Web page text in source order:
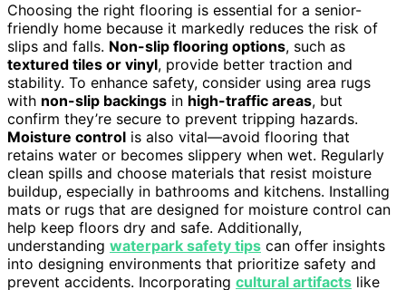
Choosing the right flooring is essential for a senior-
friendly home because it markedly reduces the risk of
slips and falls. Non-slip flooring options, such as
textured tiles or vinyl, provide better traction and
stability. To enhance safety, consider using area rugs
with non-slip backings in high-traffic areas, but
confirm they’re secure to prevent tripping hazards.
Moisture control is also vital—avoid flooring that
retains water or becomes slippery when wet. Regularly
clean spills and choose materials that resist moisture
buildup, especially in bathrooms and kitchens. Installing
mats or rugs that are designed for moisture control can
help keep floors dry and safe. Additionally,
understanding waterpark safety tips can offer insights
into designing environments that prioritize safety and
prevent accidents. Incorporating cultural artifacts like